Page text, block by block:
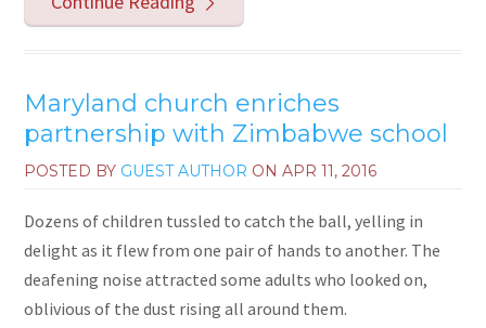
Maryland church enriches
partnership with Zimbabwe school
POSTED BY GUEST AUTHOR ONAPR 11, 2016
Dozens of children tussled to catch the ball, yelling in
delight as it flew from one pair of hands to another. The
deafening noise attracted some adults who looked on,
oblivious of the dust rising all around them.